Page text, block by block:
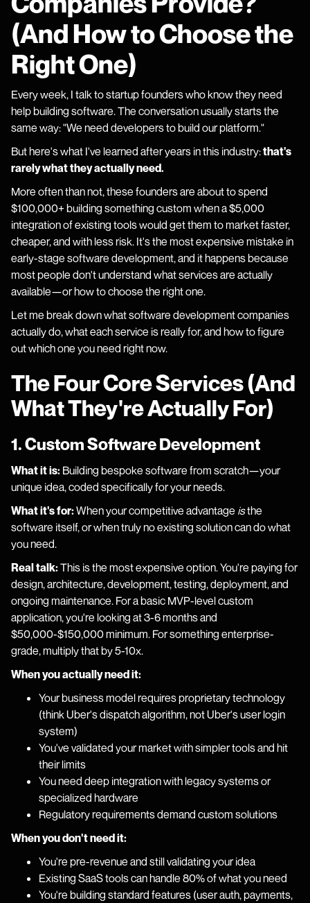
(And How to Choose the
Right One)
Every week, I talk to startup founders who know they need
help building software. The conversation usually starts the
same way: "We need developers to build our platform."
But here's what I've learned after years in this industry:that's
rarely what they actually need.
More often than not, these founders are about to spend
$100,000+ building something custom when a $5,000
integration of existing tools would get them to market faster,
cheaper, and with less risk. It's the most expensive mistake in
early-stage software development, and it happens because
most people don't understand what services are actually
available—or how to choose the right one.
Let me break down what software development companies
actually do, what each service is really for, and how to figure
out which one you need right now.
The Four Core Services (And
What They're Actually For)
1. Custom Software Development
What it is: Building bespoke software from scratch—your
unique idea, coded specifically for your needs.
What it's for:When your competitive advantage isthe
software itself, or when truly no existing solution can do what
you need.
Real talk:This is the most expensive option. You're paying for
design, architecture, development, testing, deployment, and
ongoing maintenance. For a basic MVP-level custom
application, you're looking at 3-6 months and
$50,000-$150,000 minimum. For something enterprise-
grade, multiply that by 5-10x.
When you actually need it:
Your business model requires proprietary technology
(think Uber's dispatch algorithm, not Uber's user login
system)
You've validated your market with simpler tools and hit
their limits
You need deep integration with legacy systems or
specialized hardware
Regulatory requirements demand custom solutions
When you don't need it:
You're pre-revenue and still validating your idea
Existing SaaS tools can handle 80% of what you need
You're building standard features (user auth, payments,